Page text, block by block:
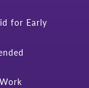
for Early